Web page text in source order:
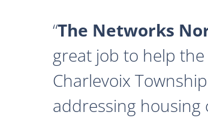
The Networks
great job to help
Charlevoix
addressing housing